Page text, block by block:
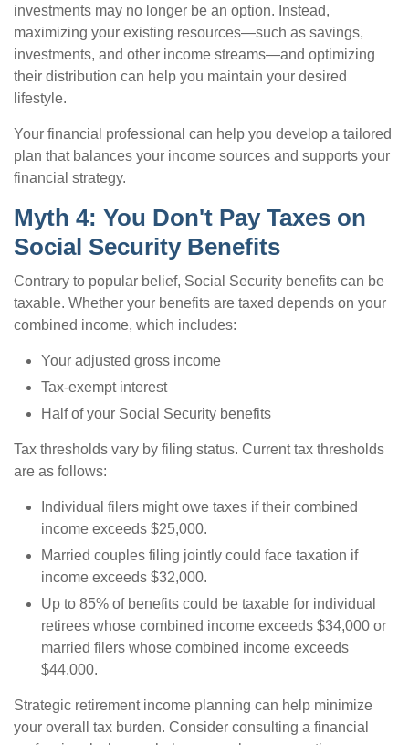
investments may no longer be an option. Instead,
maximizing your existing resources—such as savings,
investments, and other income streams—and optimizing
their distribution can help you maintain your desired
lifestyle.
Your financial professional can help you develop a tailored
plan that balances your income sources and supports your
financial strategy.
Myth 4: You Don't Pay Taxes on
Social Security Benefits
Contrary to popular belief, Social Security benefits can be
taxable. Whether your benefits are taxed depends on your
combined income, which includes:
Your adjusted gross income
Tax-exempt interest
Half of your Social Security benefits
Tax thresholds vary by filing status. Current tax thresholds
are as follows:
Individual filers might owe taxes if their combined
income exceeds $25,000.
Married couples filing jointly could face taxation if
income exceeds $32,000.
Up to 85% of benefits could be taxable for individual
retirees whose combined income exceeds $34,000 or
married filers whose combined income exceeds
$44,000.
Strategic retirement income planning can help minimize
your overall tax burden. Consider consulting a financial